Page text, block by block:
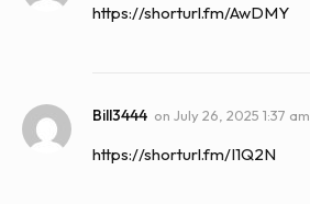
https://shorturl.fm/AwDMY
Bill3444 on July 26, 2025 1:37 am
https://shorturl.fm/I1Q2N